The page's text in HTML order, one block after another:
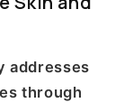
addresses
through